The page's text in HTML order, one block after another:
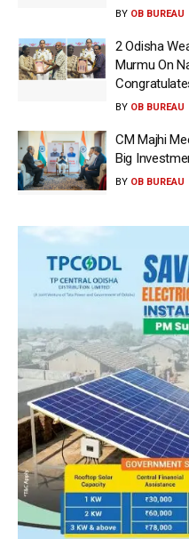
BY OB BUREAU
2 Odisha
Murmu On
BY OB BUREAU
CM Majhi
Big
BY OB BUREAU